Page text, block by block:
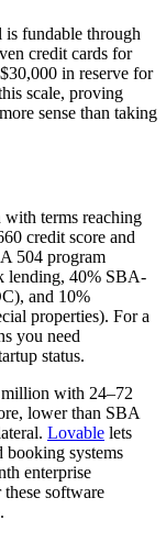
fundable through
credit cards for
in reserve for
scale, proving
sense than taking
terms reaching
credit score and
504 program
lending, 40% SBA-
and 10%
properties). For a
you need
status.
with 24–72
lower than SBA
Lovable lets
booking systems
enterprise
software